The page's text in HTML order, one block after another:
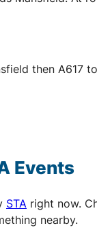
then A617
Events
STA right now.
nearby.